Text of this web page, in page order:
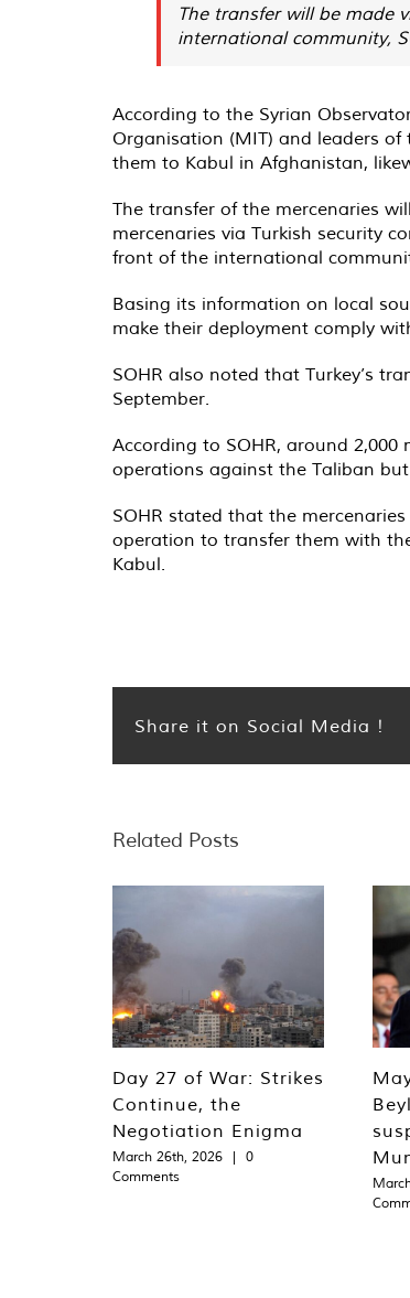
The transfer will be made
international community,
According to the Syrian
Organisation (MIT) and leaders
them to Kabul in Afghanistan,
The transfer of the mercenaries
mercenaries via Turkish security
front of the international
Basing its information on local
make their deployment comply
SOHR also noted that Turkey’s
September.
According to SOHR, around
operations against the Taliban
SOHR stated that the
operation to transfer them with
Kabul.
Share it on Social Media !
Related Posts
Day 27 of War: Strikes
Continue, the
Negotiation Enigma
March 26th, 2026 |
0
Comments